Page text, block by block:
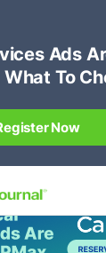
Baker]
+promo
Now